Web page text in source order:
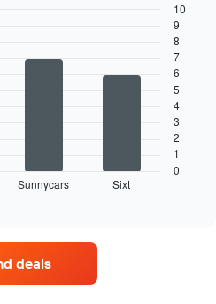
Sunnycars Sixt
0
1
2
3
4
5
6
7
8
9
10
deals